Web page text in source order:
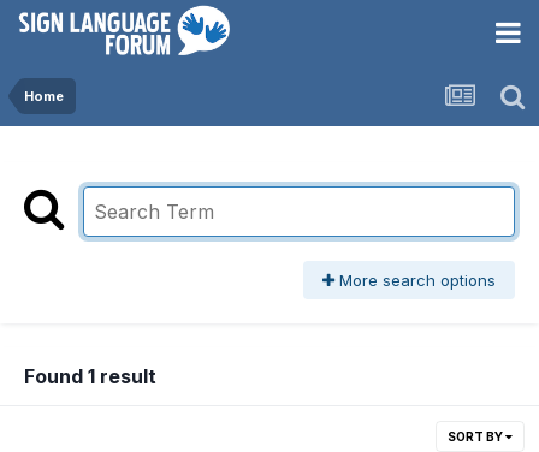
Home
More search options
Found 1 result
SORT BY